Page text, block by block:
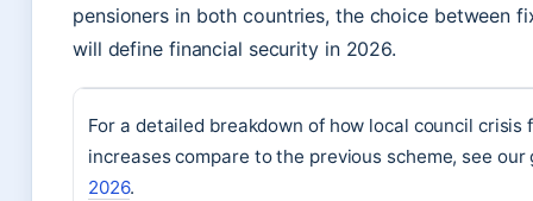
pensioners in both countries, the choice between
will define financial security in 2026.
For a detailed breakdown of how local council crisis
increases compare to the previous scheme, see
2026.